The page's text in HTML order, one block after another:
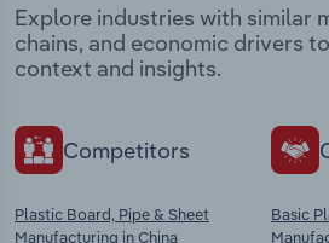
Explore industries with similar
chains, and economic drivers
context and insights.
Competitors
Plastic Board, Pipe & Sheet
Manufacturing in China
Basic